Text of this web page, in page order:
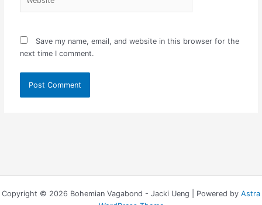
Save my name, email, and website in this browser for the
next time I comment.
Copyright © 2026 Bohemian Vagabond - Jacki Ueng | Powered by Astra